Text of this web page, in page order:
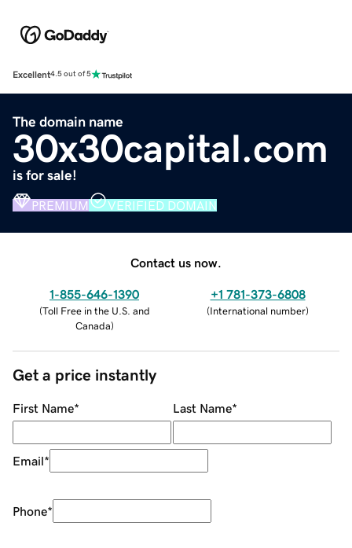
Excellent4.5 out of 5
The domain name
30x30capital.com
is for sale!
PREMIUM VERIFIED DOMAIN
Contact us now.
1-855-646-1390
(Toll Free in the U.S. and
Canada)
+1 781-373-6808
(International number)
Get a price instantly
First Name* Last Name*
Email*
Phone*